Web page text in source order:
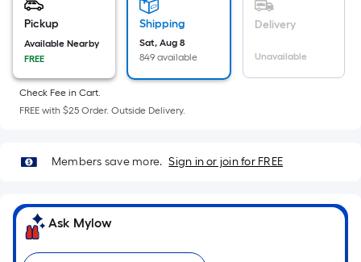
flat
surface.
x
Width
=
Ft.
Linear
Foot
pricing
is
Pickup
Available Nearby
FREE
Shipping
Sat, Aug 8
849 available
Delivery
Unavailable
Check Fee in Cart.
FREE with $25 Order. Outside Delivery.
Members save more. Sign in or join for FREE
Ask Mylow